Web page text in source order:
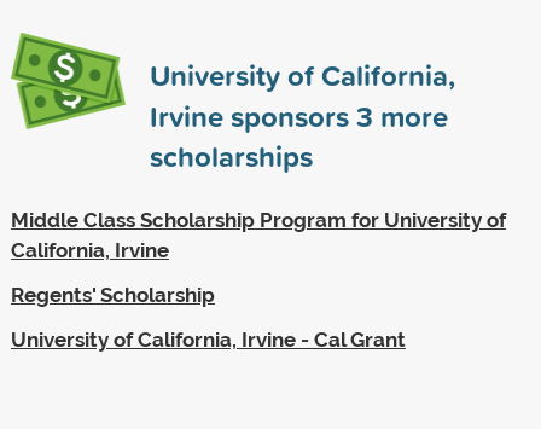
University of California,
Irvine sponsors3 more
scholarships
Middle Class Scholarship Program for University of
California, Irvine
Regents' Scholarship
University of California, Irvine - Cal Grant